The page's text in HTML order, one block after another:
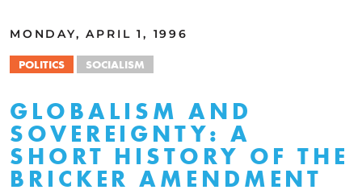
MONDAY, APRIL 1, 1996
POLITICS SOCIALISM
GLOBALISM AND
SOVEREIGNTY: A
SHORT HISTORY OF THE
BRICKER AMENDMENT